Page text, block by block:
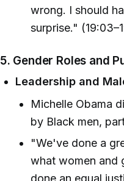
wrong. I should
surprise."
5. Gender Roles and
Leadership and
Michelle Obama
by Black men,
"We've done a
what women and
done an equal